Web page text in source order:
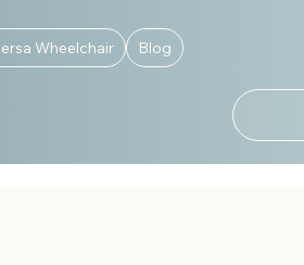
Wheelchair Blog